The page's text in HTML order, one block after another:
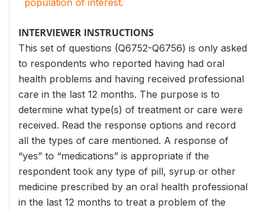
population of interest.
INTERVIEWER INSTRUCTIONS
This set of questions (Q6752-Q6756) is only asked
to respondents who reported having had oral
health problems and having received professional
care in the last 12 months. The purpose is to
determine what type(s) of treatment or care were
received. Read the response options and record
all the types of care mentioned. A response of
“yes” to “medications” is appropriate if the
respondent took any type of pill, syrup or other
medicine prescribed by an oral health professional
in the last 12 months to treat a problem of the